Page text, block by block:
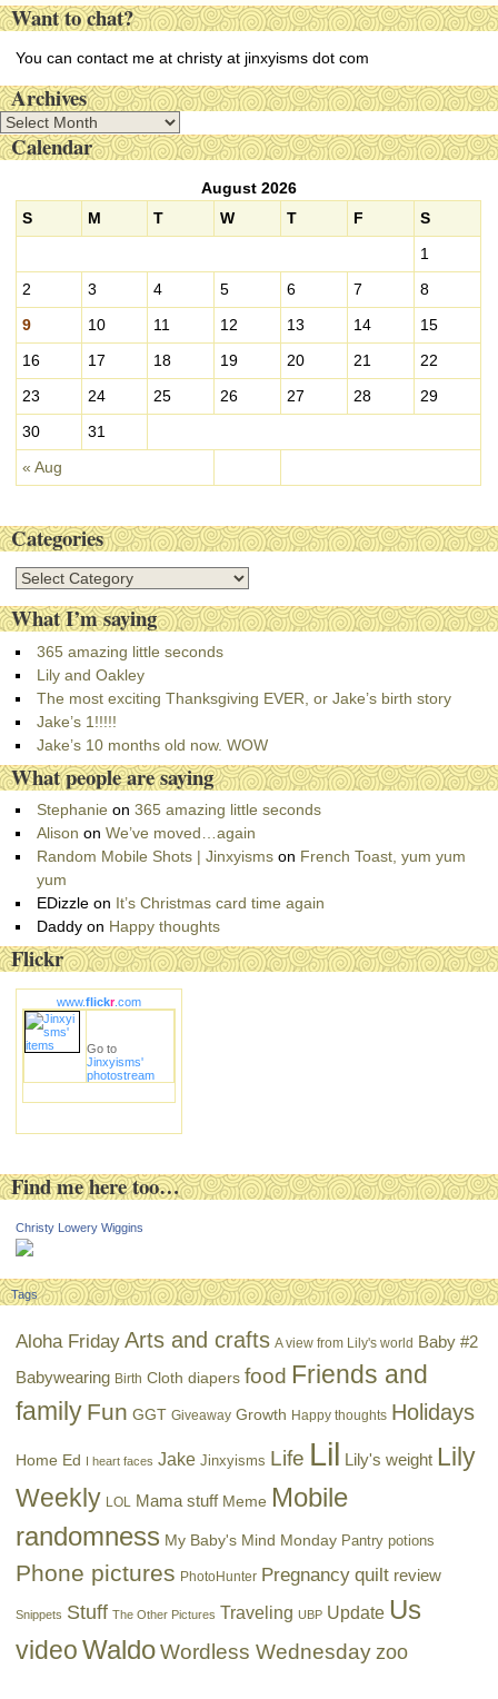
Want to chat?
You can contact me at christy at jinxyisms dot com
Archives
A
r Calendar
August 2026
S
M T W T F S
« Aug
1
2
3 4 5 6 7
8
9
10 11 12 13 14
15
16
17 18 19 20 21
22
23
24 25 26 27 28
29
30
31
Categories
C
t
e
g
o
r
i
e
s
What I’m saying
365 amazing little seconds
Lily and Oakley
The most exciting Thanksgiving EVER, or Jake’s birth story
Jake’s 1!!!!!
Jake’s 10 months old now. WOW
What people are saying
Stephanie on365 amazing little seconds
Alison onWe’ve moved…again
Random Mobile Shots | Jinxyisms on French Toast, yum yum
yum
EDizzleon It’s Christmas card time again
Daddyon Happy thoughts
Flickr
www.flickr.com
Go to
Jinxyisms'
photostream
Find me here too…
Christy Lowery Wiggins
Tags
Aloha Friday Arts and crafts A view from Lily's world Baby #2
Babywearing Birth Cloth diapers food Friends and
family Fun GGT Giveaway Growth Happy thoughts Holidays
Home Ed I heart faces Jake Jinxyisms Life Lil Lily's weight Lily
Weekly LOL Mama stuff Meme Mobile
randomness My Baby's Mind Monday Pantry potions
Phone pictures PhotoHunter Pregnancy quilt review
Snippets Stuff The Other Pictures Traveling UBP Update Us
video Waldo Wordless Wednesday zoo